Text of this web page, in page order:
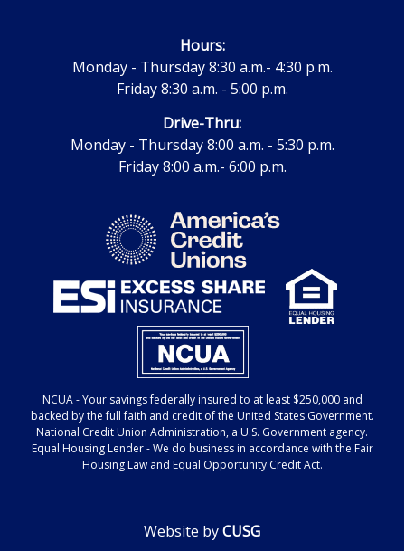
Hours:
Monday - Thursday 8:30 a.m.- 4:30 p.m.
Friday 8:30 a.m. - 5:00 p.m.
Drive-Thru:
Monday - Thursday 8:00 a.m. - 5:30 p.m.
Friday 8:00 a.m.- 6:00 p.m.
NCUA- Your savings federally insured to at least $250,000 and
backed by the full faith and credit of the United States Government.
National Credit Union Administration, a U.S. Government agency.
Equal Housing Lender- We do business in accordance with the Fair
Housing Law and Equal Opportunity Credit Act.
Website byCUSG